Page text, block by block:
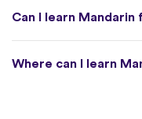
Can I learn
Where can I learn